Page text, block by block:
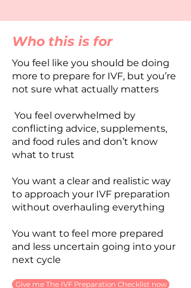
Who this is for
You feel like you should be doing
more to prepare for IVF, but you’re
not sure what actually matters
You feel overwhelmed by
conflicting advice, supplements,
and food rules and don’t know
what to trust
You want a clear and realistic way
to approach your IVF preparation
without overhauling everything
You want to feel more prepared
and less uncertain going into your
next cycle
Give me The IVF Preparation Checklist now